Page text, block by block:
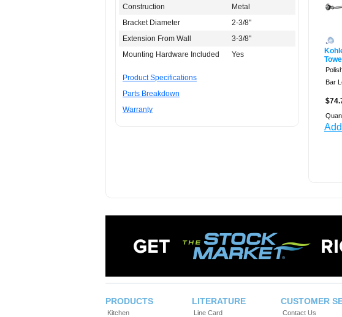
Construction
Metal
Bracket Diameter
2-3/8"
Extension From Wall
3-3/8"
Mounting Hardware Included
Yes
Product Specifications
Parts Breakdown
Warranty
Bar
PRODUCTS
Kitchen
LITERATURE
Line Card
CUSTOMER
Contact Us